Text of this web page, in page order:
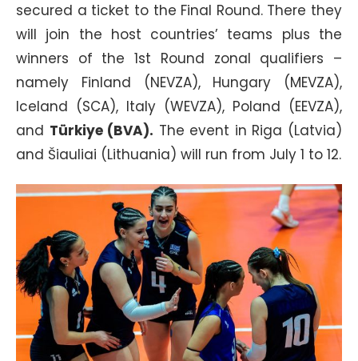
secured a ticket to the Final Round. There they
will join the host countries’ teams plus the
winners of the 1st Round zonal qualifiers –
namely Finland (NEVZA), Hungary (MEVZA),
Iceland (SCA), Italy (WEVZA), Poland (EEVZA),
and Türkiye (BVA). The event in Riga (Latvia)
and Šiauliai (Lithuania) will run from July 1 to 12.